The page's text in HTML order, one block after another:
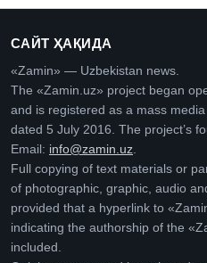
САЙТ ҲАҚИДА
«Zamin» — Uzbekistan news.
The «Zamin.uz» project began
and is registered as a mass
dated 5 July 2016. The project’s
Email: info@zamin.uz
Full copying of text materials or
of photographic, graphic, audio
provided that a hyperlink to
indicating the authorship of the
included.